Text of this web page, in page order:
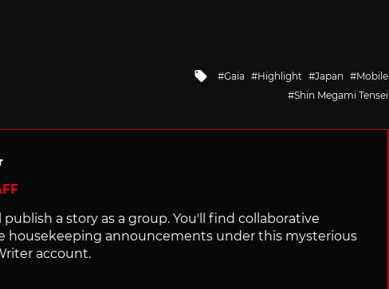
Tagged
Gaia Highlight Japan
Mobile
Shin Megami Tensei
a story as a group. You'll find collaborative
housekeeping announcements under this mysterious
account.